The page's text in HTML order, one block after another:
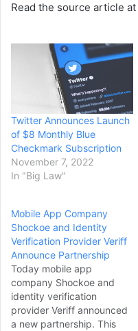
Read the source article at
Twitter Announces Launch
of $8 Monthly Blue
Checkmark Subscription
November 7, 2022
In "Big Law"
Mobile App Company
Shockoe and Identity
Verification Provider Veriff
Announce Partnership
Today mobile app
company Shockoe and
identity verification
provider Veriff announced
a new partnership. This